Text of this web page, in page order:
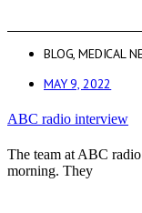
BLOG,MEDICAL
MAY 9, 2022
ABC radio interview
The team at ABC
morning. They